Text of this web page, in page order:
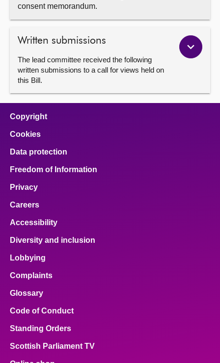
consent memorandum.
Written submissions
The lead committee received the following
written submissions to a call for views held on
this Bill.
Copyright
Cookies
Data protection
Freedom of Information
Privacy
Careers
Accessibility
Diversity and inclusion
Lobbying
Complaints
Glossary
Code of Conduct
Standing Orders
Scottish Parliament TV